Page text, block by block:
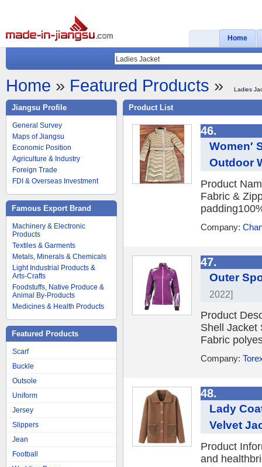
Home
Home » Featured Products » Ladies
Jiangsu Profile
General Survey
Maps of Jiangsu
Economic Position
Agriculture & Industry
Foreign Trade
FDI & Overseas Investment
Famous Export Brand
Machinery & Electronic
Products
Textiles & Garments
Metals, Minerals & Chemicals
Light Industrial Products &
Arts-Crafts
Foodstuffs, Native Produce &
Animal By-Products
Medicines & Health Products
Featured Products
Scarf
Buckle
Outsole
Uniform
Jersey
Slippers
Jean
Football
Product List
46.
Women′
Outdoor
Product
Fabric &
Company:
47.
Outer
2022]
Product
Shell Jacket
Fabric
Company:
48.
Lady
Velvet
Product
and